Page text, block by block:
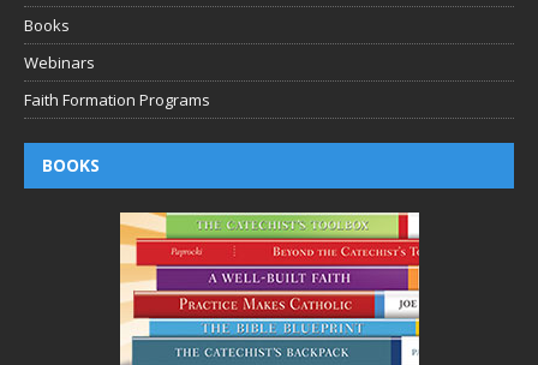
Books
Webinars
Faith Formation Programs
BOOKS